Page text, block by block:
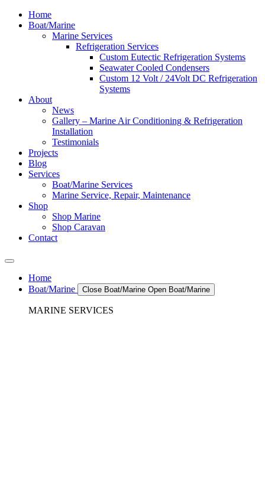
Home
Boat/Marine
Marine Services
Refrigeration Services
Custom Eutectic Refrigeration Systems
Seawater Cooled Condensers
Custom 12 Volt / 24Volt DC Refrigeration
Systems
About
News
Gallery – Marine Air Conditioning & Refrigeration
Installation
Testimonials
Projects
Blog
Services
Boat/Marine Services
Marine Service, Repair, Maintenance
Shop
Shop Marine
Shop Caravan
Contact
Home
Boat/Marine
Close Boat/Marine Open Boat/Marine
MARINE SERVICES